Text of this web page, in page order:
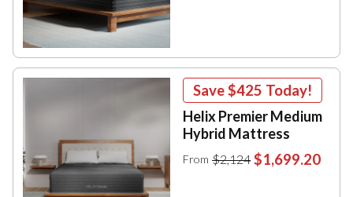
Save$425 Today!
Helix Premier Medium
Hybrid Mattress
From $2,124 $1,699.20